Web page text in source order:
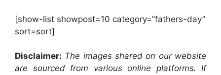
[show-list showpost=10 category=”fathers-day”
sort=sort]
Disclaimer: The images shared on our website
are sourced from various online platforms. If